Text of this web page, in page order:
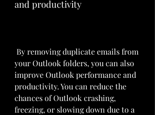
and productivity
your Outlook folders, you can also
improve Outlook performance and
productivity. You can reduce the
chances of Outlook crashing,
freezing, or slowing down due to a